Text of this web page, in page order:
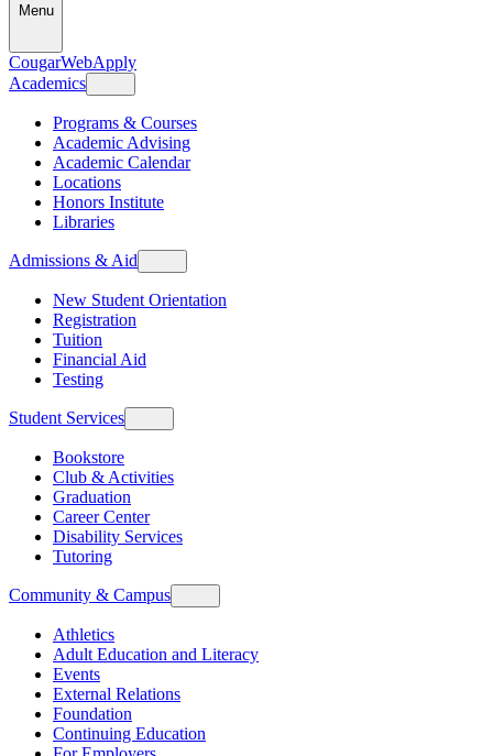
Menu
CougarWebApply
Academics
Programs & Courses
Academic Advising
Academic Calendar
Locations
Honors Institute
Libraries
Admissions & Aid
New Student Orientation
Registration
Tuition
Financial Aid
Testing
Student Services
Bookstore
Club & Activities
Graduation
Career Center
Disability Services
Tutoring
Community & Campus
Athletics
Adult Education and Literacy
Events
External Relations
Foundation
Continuing Education